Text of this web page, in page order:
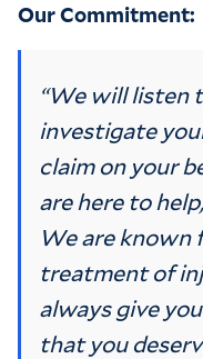
Our Commitment:
“We will listen
investigate
claim on your
are here to
We are known
treatment of
always give
that you